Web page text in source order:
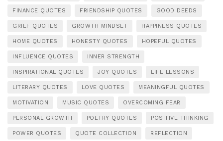
FINANCE QUOTES FRIENDSHIP QUOTES GOOD DEEDS
GRIEF QUOTES GROWTH MINDSET HAPPINESS QUOTES
HOME QUOTES HONESTY QUOTES HOPEFUL QUOTES
INFLUENCE QUOTES INNER STRENGTH
INSPIRATIONAL QUOTES JOY QUOTES LIFE LESSONS
LITERARY QUOTES LOVE QUOTES MEANINGFUL QUOTES
MOTIVATION MUSIC QUOTES OVERCOMING FEAR
PERSONAL GROWTH POETRY QUOTES POSITIVE THINKING
POWER QUOTES QUOTE COLLECTION REFLECTION